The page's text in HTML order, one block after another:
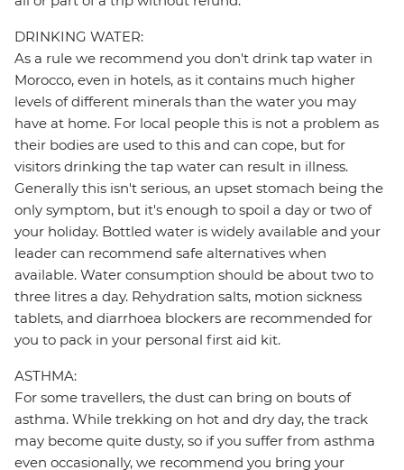
DRINKING WATER:
As a rule we recommend you don't drink tap water in
Morocco, even in hotels, as it contains much higher
levels of different minerals than the water you may
have at home. For local people this is not a problem as
their bodies are used to this and can cope, but for
visitors drinking the tap water can result in illness.
Generally this isn't serious, an upset stomach being the
only symptom, but it's enough to spoil a day or two of
your holiday. Bottled water is widely available and your
leader can recommend safe alternatives when
available. Water consumption should be about two to
three litres a day. Rehydration salts, motion sickness
tablets, and diarrhoea blockers are recommended for
you to pack in your personal first aid kit.
ASTHMA:
For some travellers, the dust can bring on bouts of
asthma. While trekking on hot and dry day, the track
may become quite dusty, so if you suffer from asthma
even occasionally, we recommend you bring your